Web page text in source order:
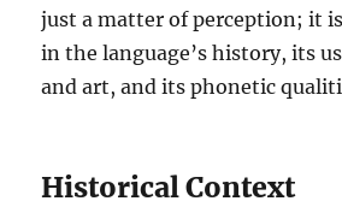
just a matter of perception; it
in the language’s history, its
and art, and its phonetic
Historical Context